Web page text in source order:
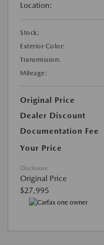
Location:
Stock:
Exterior Color:
Transmission:
Mileage:
Original Price
Dealer Discount
Documentation Fee
Your Price
Disclosure
Original Price
$27,995